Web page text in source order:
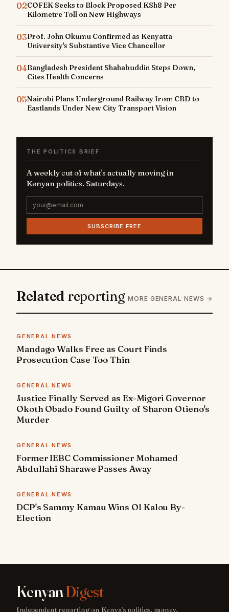
02COFEK Seeks to Block Proposed KSh8 Per
Kilometre Toll on New Highways
03Prof. John Okumu Confirmed as Kenyatta
University's Substantive Vice Chancellor
04Bangladesh President Shahabuddin Steps Down,
Cites Health Concerns
05Nairobi Plans Underground Railway from CBD to
Eastlands Under New City Transport Vision
THE POLITICS BRIEF
A weekly cut of what's actually moving in
Kenyan politics. Saturdays.
SUBSCRIBE FREE
Related reporting MORE GENERAL NEWS →
GENERAL NEWS
Mandago Walks Free as Court Finds
Prosecution Case Too Thin
GENERAL NEWS
Justice Finally Served as Ex-Migori Governor
Okoth Obado Found Guilty of Sharon Otieno's
Murder
GENERAL NEWS
Former IEBC Commissioner Mohamed
Abdullahi Sharawe Passes Away
GENERAL NEWS
DCP's Sammy Kamau Wins Ol Kalou By-
Election
KenyanDigest
Independent reporting on Kenya's politics, money,